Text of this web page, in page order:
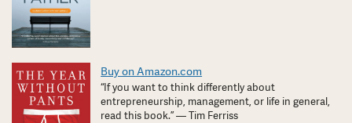
Buy on Amazon.com
“If you want to think differently about
entrepreneurship, management, or life in general,
read this book.” — Tim Ferriss